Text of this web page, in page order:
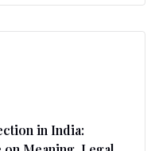
in India: